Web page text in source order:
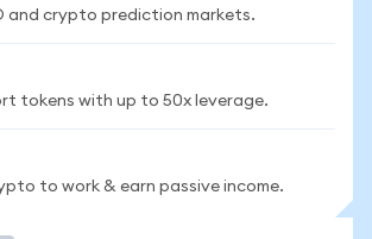
and crypto prediction markets.
tokens with up to 50x leverage.
to work & earn passive income.